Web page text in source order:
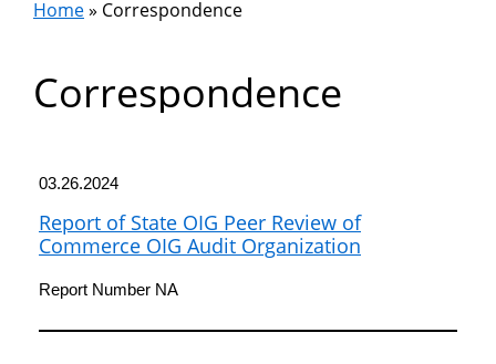
Department
of
Commerce
Home» Correspondence
Correspondence
03.26.2024
Report of State OIG Peer Review of
Commerce OIG Audit Organization
Report Number NA